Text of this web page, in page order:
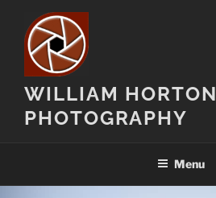
content
WILLIAM HORTON
PHOTOGRAPHY
Menu